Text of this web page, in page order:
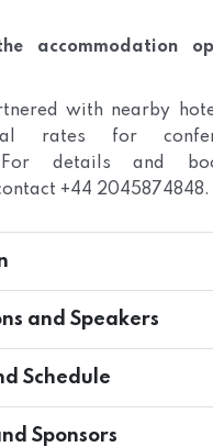
accommodation
with nearby
rates for
For details and
+44 2045874848.
and Speakers
Schedule
Sponsors